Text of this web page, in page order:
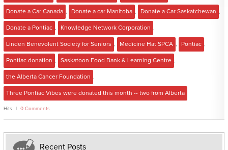
Donate a Car Canada Donate a car Manitoba Donate a Car Saskatchewan
Donate a Pontiac Knowledge Network Corporation
Linden Benevolent Society for Seniors Medicine Hat SPCA Pontiac
Pontiac donation Saskatoon Food Bank & Learning Centre
the Alberta Cancer Foundation
Three Pontiac Vibes were donated this month -- two from Alberta
Hits 0 Comments
Recent Posts